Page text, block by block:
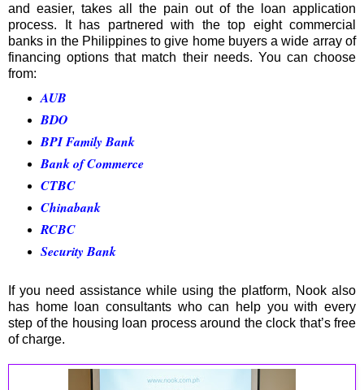
and easier, takes all the pain out of the loan application
process. It has partnered with the top eight commercial
banks in the Philippines to give home buyers a wide array of
financing options that match their needs. You can choose
from:
AUB
BDO
BPI Family Bank
Bank of Commerce
CTBC
Chinabank
RCBC
Security Bank
If you need assistance while using the platform, Nook also
has home loan consultants who can help you with every
step of the housing loan process around the clock that’s free
of charge.